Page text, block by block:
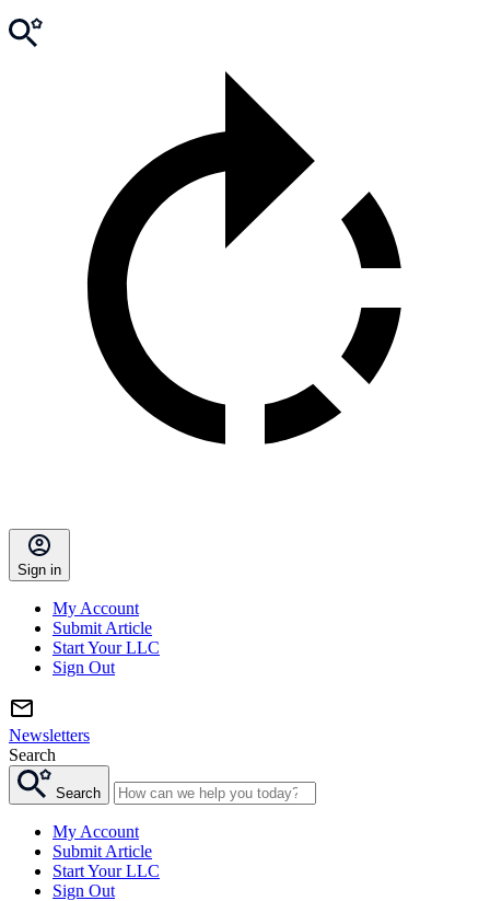
Sign in
My Account
Submit Article
Start Your LLC
Sign Out
Newsletters
Search
Search
My Account
Submit Article
Start Your LLC
Sign Out